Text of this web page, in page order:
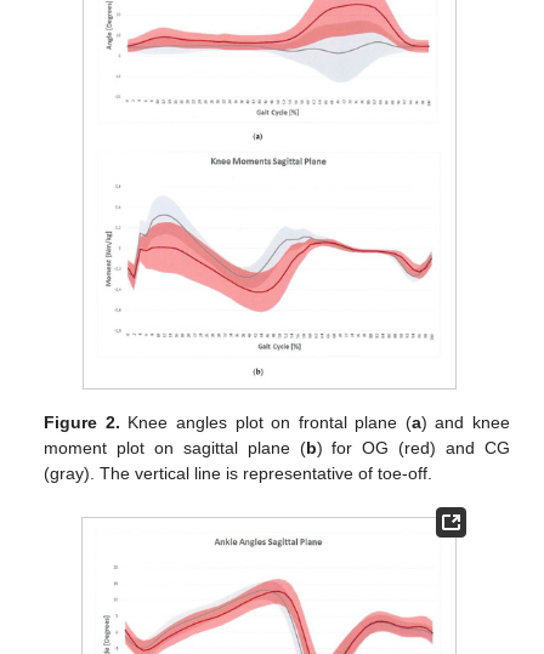
Figure 2. Knee angles plot on frontal plane (a) and knee
moment plot on sagittal plane (b) for OG (red) and CG
(gray). The vertical line is representative of toe-off.